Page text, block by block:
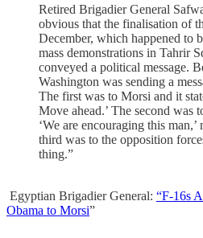
Retired Brigadier General
obvious that the finalisation of
December, which happened to
mass demonstrations in Tahrir
conveyed a political message.
Washington was sending a
The first was to Morsi and it
Move ahead.’ The second was
‘We are encouraging this
third was to the opposition
thing.”
Egyptian Brigadier General: “F-16s
Obama to Morsi”